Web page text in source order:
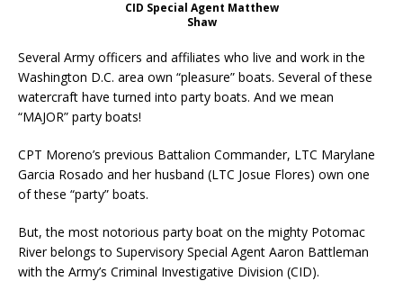
CID Special Agent Matthew
Shaw
Several Army officers and affiliates who live and work in the
Washington D.C. area own “pleasure” boats. Several of these
watercraft have turned into party boats. And we mean
“MAJOR” party boats!
CPT Moreno’s previous Battalion Commander, LTC Marylane
Garcia Rosado and her husband (LTC Josue Flores) own one
of these “party” boats.
But, the most notorious party boat on the mighty Potomac
River belongs to Supervisory Special Agent Aaron Battleman
with the Army’s Criminal Investigative Division (CID).